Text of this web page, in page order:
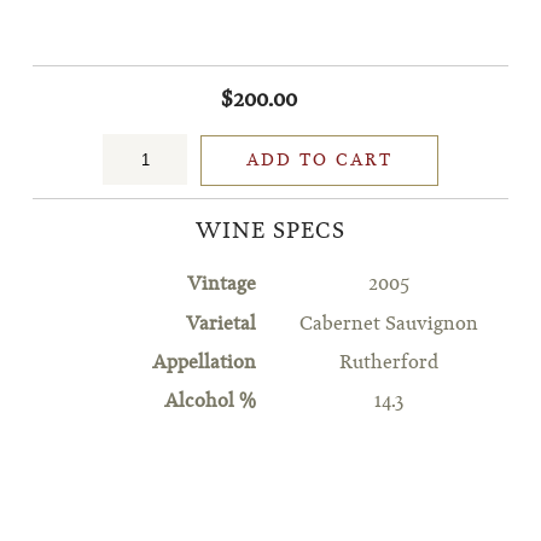
$200.00
ADD TO CART
WINE SPECS
Vintage 2005
Varietal Cabernet Sauvignon
Appellation Rutherford
Alcohol % 14.3